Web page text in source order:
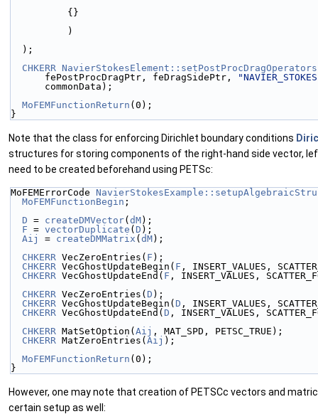
          {}
          )
  );
CHKERR
NavierStokesElement::setPostProcDragOperators
      fePostProcDragPtr, feDragSidePtr,
      commonData);
MoFEMFunctionReturn (0);
}
Note that the class for enforcing Dirichlet boundary conditions
structures for storing components of the right-hand side vector,
need to be created beforehand using PETSc:
MoFEMErrorCode
MoFEMFunctionBegin ;
D = createDMVector( dM);
F = vectorDuplicate ( D );
Aij
= createDMMatrix ( dM);
CHKERR VecZeroEntries( F );
CHKERR VecGhostUpdateBegin( F , INSERT_VALUES,
CHKERR VecGhostUpdateEnd( F , INSERT_VALUES,
CHKERR VecZeroEntries( D );
CHKERR VecGhostUpdateBegin( D , INSERT_VALUES,
CHKERR VecGhostUpdateEnd( D , INSERT_VALUES,
CHKERR MatSetOption( Aij , MAT_SPD, PETSC_TRUE);
CHKERR MatZeroEntries( Aij );
MoFEMFunctionReturn (0);
}
However, one may note that creation of PETSCc vectors and
certain setup as well: